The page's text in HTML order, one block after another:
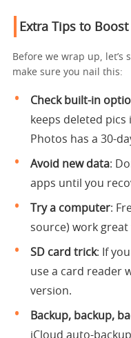
Extra Tips to
Before we wrap up, let’s
make sure you nail this:
Check built-in
keeps deleted pics
Photos has a 30-
Avoid new data:
apps until you
Try a computer:
source) work great
SD card trick: If
use a card reader
version.
Backup, backup,
iCloud auto-